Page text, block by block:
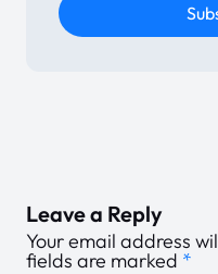
Leave a Reply
Your email address
fields are marked *